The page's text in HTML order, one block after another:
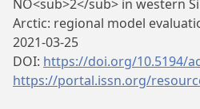
NO<sub>2</sub> in western
Arctic: regional model
2021-03-25
DOI: https://doi.org/10.5194/
https://portal.issn.org/